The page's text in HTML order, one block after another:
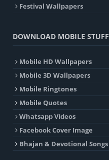
Festival Wallpapers
DOWNLOAD MOBILE STUFF
Mobile HD Wallpapers
Mobile 3D Wallpapers
Mobile Ringtones
Mobile Quotes
Whatsapp Videos
Facebook Cover Image
Bhajan & Devotional Songs